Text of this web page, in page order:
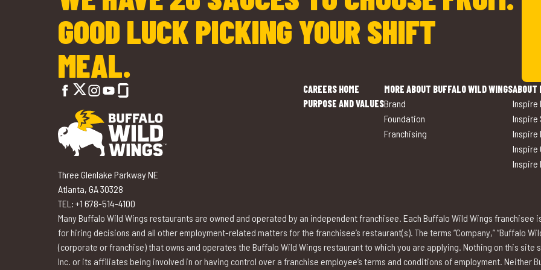
GOOD LUCK PICKING YOUR SHIFT
MEAL.
Three Glenlake Parkway NE
Atlanta, GA 30328
TEL: +1 678-514-4100
CAREERS HOME
PURPOSE AND VALUES
MORE ABOUT BUFFALO WILD WINGS
Brand
Foundation
Franchising
ABOUT
Inspire
Inspire
Inspire
Inspire
Inspire
Many Buffalo Wild Wings restaurants are owned and operated by an independent franchisee. Each Buffalo Wild Wings
for hiring decisions and all other employment-related matters for the franchisee’s restaurant(s). The terms “Company,” “Buffalo
(corporate or franchise) that owns and operates the Buffalo Wild Wings restaurant to which you are applying. Nothing on this site
Inc. or its affiliates being involved in or having control over a franchise employee’s terms and conditions of employment. Neither